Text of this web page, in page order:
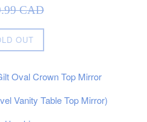
CAD
OUT
Oval Crown Top Mirror
Vanity Table Top Mirror)